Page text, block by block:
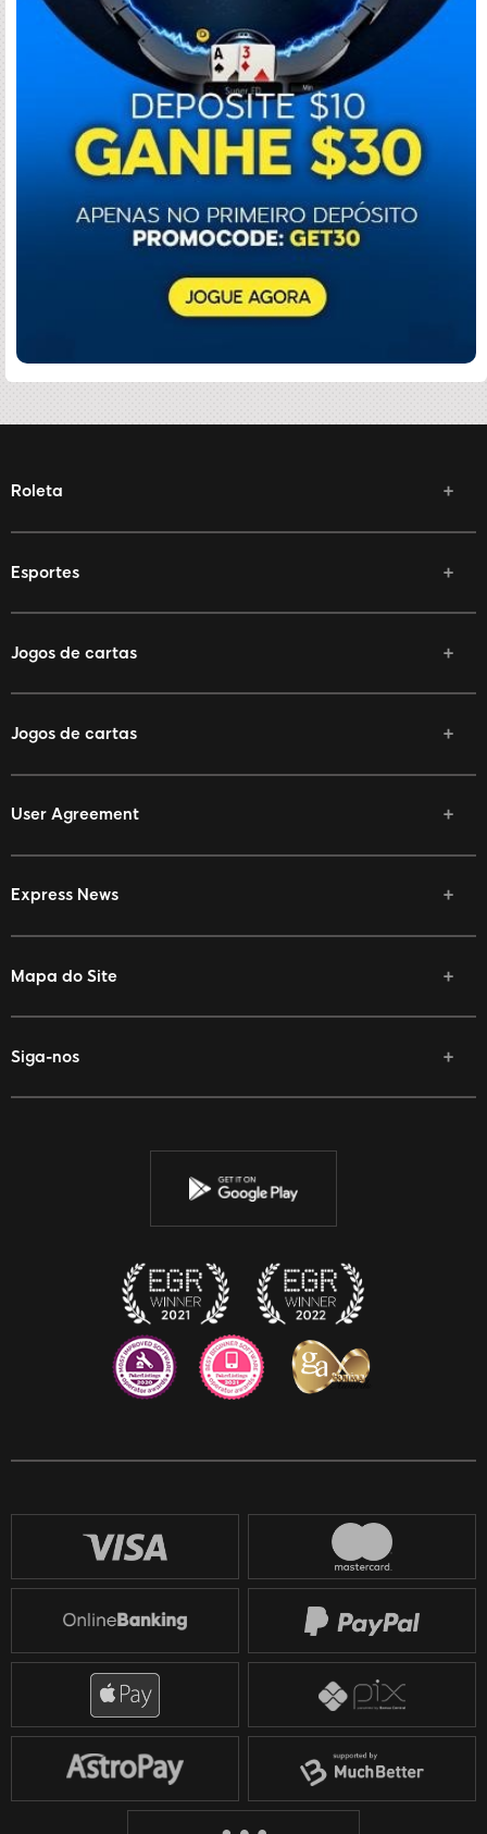
Roleta
Esportes
Jogos de cartas
Jogos de cartas
User Agreement
Express News
Mapa do Site
Siga-nos
Facebook